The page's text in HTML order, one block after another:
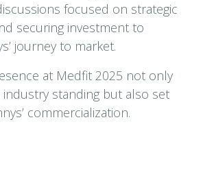
focused on strategic
securing investment to
journey to market.
at Medfit 2025 not only
standing but also set
commercialization.